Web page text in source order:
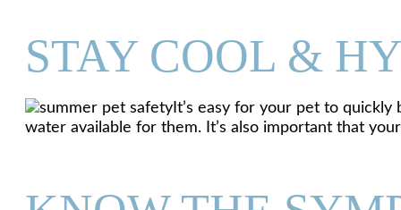
STAY COOL &
It’s easy for your pet to
water available for them. It’s also important that